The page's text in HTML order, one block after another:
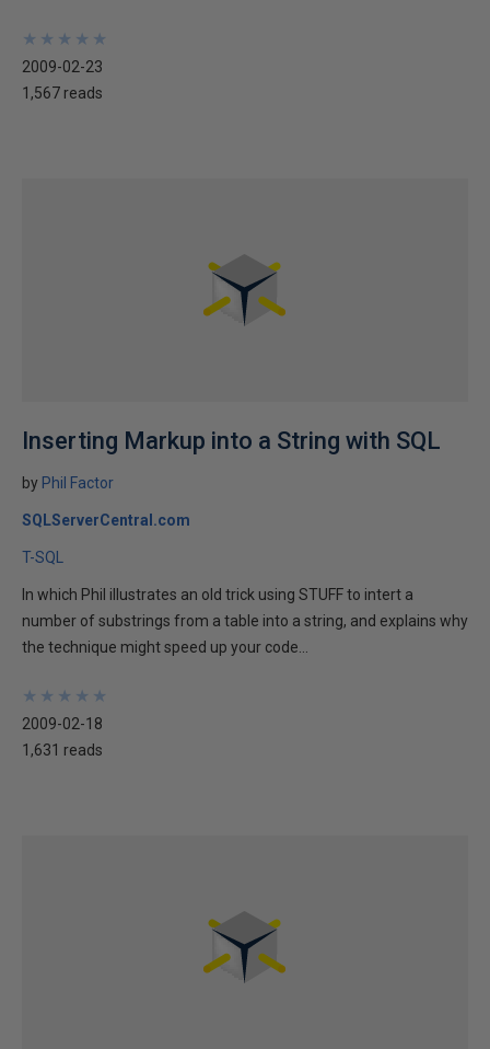
★
★
★
★
★
★
★
★
★
★
2009-02-23
1,567 reads
Inserting Markup into a String with SQL
by Phil Factor
SQLServerCentral.com
T-SQL
In which Phil illustrates an old trick using STUFF to intert a
number of substrings from a table into a string, and explains why
the technique might speed up your code...
★
★
★
★
★
★
★
★
★
★
2009-02-18
1,631 reads